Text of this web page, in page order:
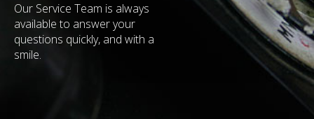
Our Service Team is always
available to answer your
questions quickly, and with a
smile.